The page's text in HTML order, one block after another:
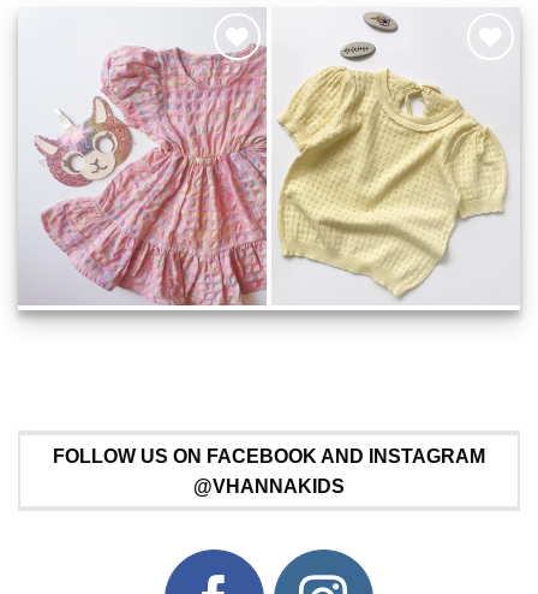
Add to
Wishlist
Wishlist
FOLLOW US ON FACEBOOK AND INSTAGRAM
@VHANNAKIDS